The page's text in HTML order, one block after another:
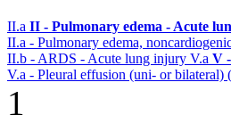
II.a II - Pulmonary edema - Acute
II.a - Pulmonary edema,
II.b - ARDS - Acute lung injury V.a V
V.a - Pleural effusion (uni- or bilateral)
1